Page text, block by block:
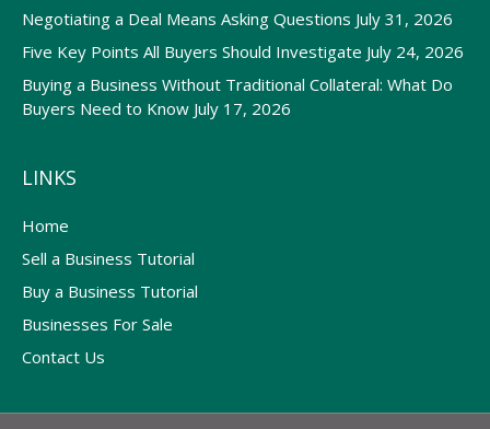
Negotiating a Deal Means Asking Questions July 31, 2026
Five Key Points All Buyers Should Investigate July 24, 2026
Buying a Business Without Traditional Collateral: What Do
Buyers Need to Know July 17, 2026
LINKS
Home
Sell a Business Tutorial
Buy a Business Tutorial
Businesses For Sale
Contact Us